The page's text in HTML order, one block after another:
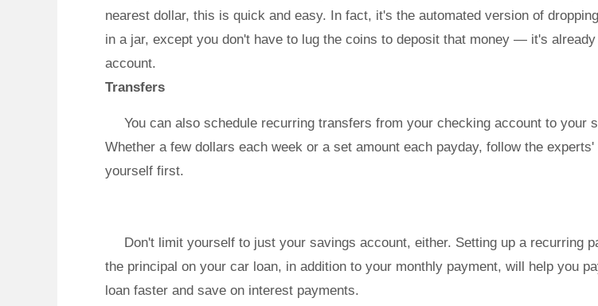
nearest dollar, this is quick and easy. In fact, it's the automated version of
in a jar, except you don't have to lug the coins to deposit that money — it's
account.
Transfers
You can also schedule recurring transfers from your checking account to your
Whether a few dollars each week or a set amount each payday, follow the
yourself first.
Don't limit yourself to just your savings account, either. Setting up a recurring
the principal on your car loan, in addition to your monthly payment, will help you
loan faster and save on interest payments.